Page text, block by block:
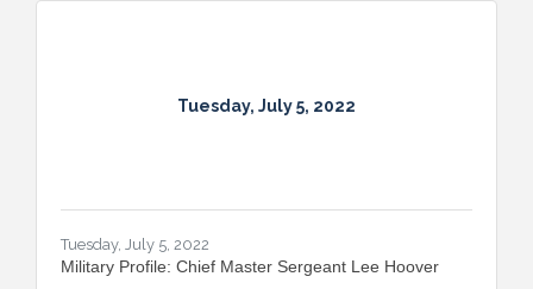
Tuesday, July 5, 2022
Tuesday, July 5, 2022
Military Profile: Chief Master Sergeant Lee Hoover